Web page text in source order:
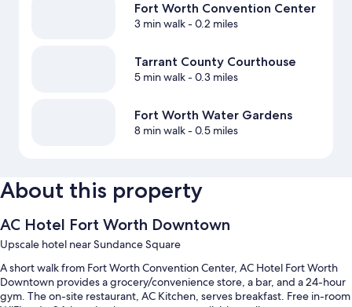
Fort Worth Convention Center
3 min walk- 0.2 miles
Tarrant County Courthouse
5 min walk- 0.3 miles
Fort Worth Water Gardens
8 min walk- 0.5 miles
About this property
AC Hotel Fort Worth Downtown
Upscale hotel near Sundance Square
A short walk from Fort Worth Convention Center, AC Hotel Fort Worth
Downtown provides a grocery/convenience store, a bar, and a 24-hour
gym. The on-site restaurant, AC Kitchen, serves breakfast. Free in-room